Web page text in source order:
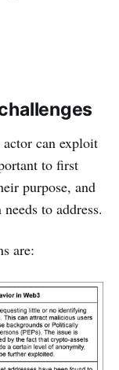
can exploit
to first
purpose, and
to address.
are: